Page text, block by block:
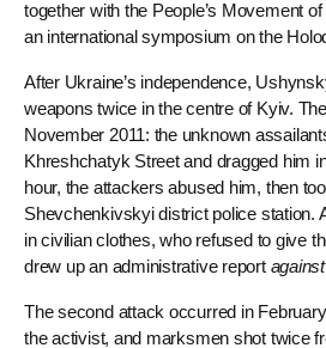
together with the People’s Movement
an international symposium on the
After Ukraine’s independence,
weapons twice in the centre of Kyiv.
November 2011: the unknown
Khreshchatyk Street and dragged him
hour, the attackers abused him, then
Shevchenkivskyi district police station.
in civilian clothes, who refused to give
drew up an administrative report
The second attack occurred in
the activist, and marksmen shot twice